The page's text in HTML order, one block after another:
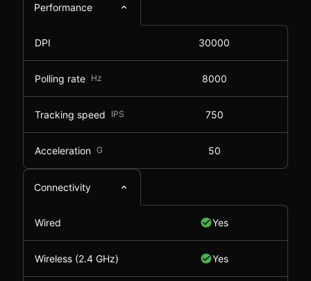
Performance
DPI 30000
Polling rate Hz 8000
Tracking speed IPS 750
Acceleration G 50
Connectivity
Wired Yes
Wireless (2.4 GHz) Yes